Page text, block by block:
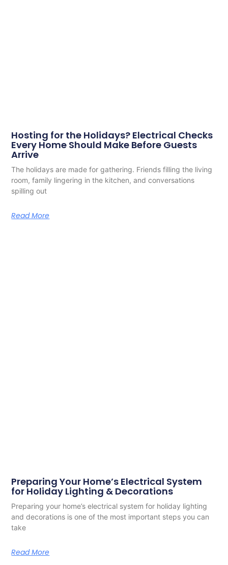
Hosting for the Holidays? Electrical Checks
Every Home Should Make Before Guests
Arrive
The holidays are made for gathering. Friends filling the living
room, family lingering in the kitchen, and conversations
spilling out
Read More
Preparing Your Home’s Electrical System
for Holiday Lighting & Decorations
Preparing your home’s electrical system for holiday lighting
and decorations is one of the most important steps you can
take
Read More